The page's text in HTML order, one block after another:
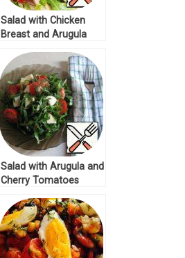
Salad with Chicken
Breast and Arugula
Salad with Arugula and
Cherry Tomatoes